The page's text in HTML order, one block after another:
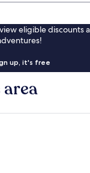
eligible discounts
up, it's free